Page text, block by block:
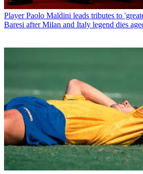
Player Paolo Maldini leads tributes to
Baresi after Milan and Italy legend dies